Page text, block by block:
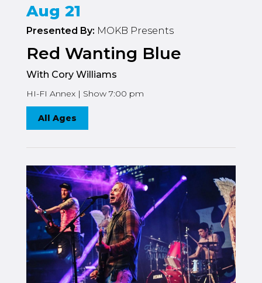
Aug 21
Presented By: MOKB Presents
Red Wanting Blue
With Cory Williams
HI-FI Annex | Show 7:00 pm
All Ages